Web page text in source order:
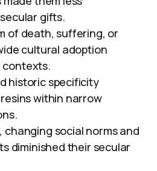
gifts.
of death, suffering, or
cultural adoption
contexts.
historic specificity
within narrow
changing social norms and
diminished their secular